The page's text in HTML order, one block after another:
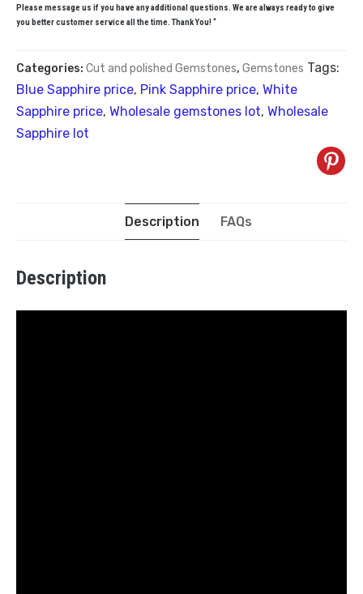
Please message us if you have any additional questions. We are always ready to give
you better customer service all the time. Thank You! “
Categories: Cut and polished Gemstones, Gemstones Tags:
Blue Sapphire price, Pink Sapphire price, White
Sapphire price, Wholesale gemstones lot, Wholesale
Sapphire lot
Description FAQs
Description